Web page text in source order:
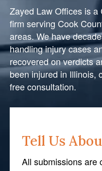
Tell Us
All submissions are
Zayed Law Offices is
firm serving Cook
areas. We have
handling injury cases
recovered on verdicts
been injured in Illinois,
free consultation.